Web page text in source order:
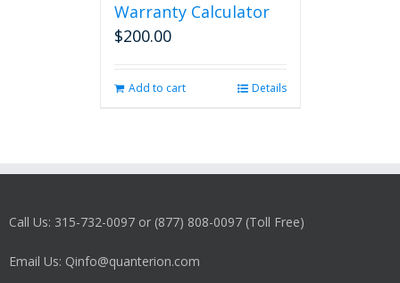
Warranty Calculator
$200.00
Add to cart Details
Call Us: 315-732-0097 or (877) 808-0097 (Toll Free)
Email Us: Qinfo@quanterion.com